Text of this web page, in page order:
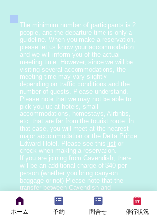
The minimum number of participants is 2
people, and the departure time is only a
guideline. When you make a reservation,
please let us know your accommodation
and we will inform you of the actual
meeting time. However, since we will be
visiting several accommodations, the
meeting time may vary slightly
depending on traffic conditions and the
number of guests. Please understand.
Please note that we may not be able to
pick you up at hotels, small
accommodations, homestays, Airbnbs,
etc. that are far from the tourist route. In
that case, you will meet at the nearest
major accommodation or the Delta Prince
Edward Hotel. Please see this list or
check when making a reservation.
If you are joining from Cavendish, there
will be an additional charge of $40 per
person (whether you bring carry-on
baggage or not) Please note that the
transfer between Cavendish and
Charlottetown may only be provided by
English speaking drivers.
If you have any food allergies or dietary
ホーム 予約 問合せ 催行状況